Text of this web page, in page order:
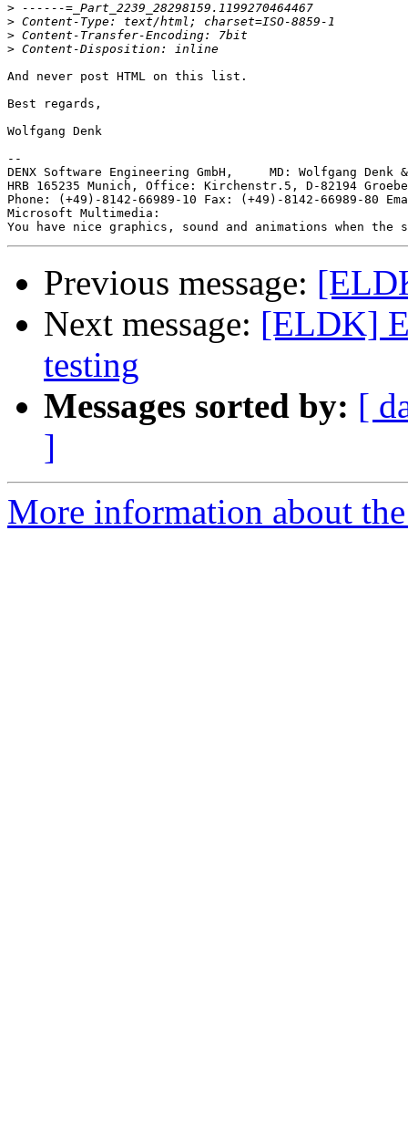
>
>
>
>
And never post HTML on this list.
Best regards,
Wolfgang Denk
--
DENX Software Engineering GmbH,     MD: Wolfgang Denk
HRB 165235 Munich, Office: Kirchenstr.5, D-82194
Phone: (+49)-8142-66989-10 Fax: (+49)-8142-66989-80
Microsoft Multimedia:
Previous message:
Next message: [ELDK]
testing
Messages sorted by: [
]
More information about